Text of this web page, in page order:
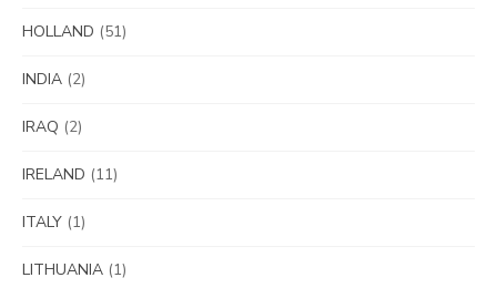
HOLLAND (51)
INDIA (2)
IRAQ (2)
IRELAND (11)
ITALY (1)
LITHUANIA (1)